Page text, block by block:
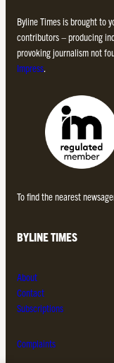
Byline Times is brought to
contributors – producing
provoking journalism not
Impress.
To find the nearest
BYLINE TIMES
About
Contact
Subscriptions
Complaints